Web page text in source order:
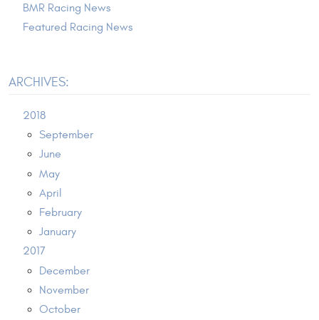
BMR Racing News
Featured Racing News
ARCHIVES:
2018
September
June
May
April
February
January
2017
December
November
October